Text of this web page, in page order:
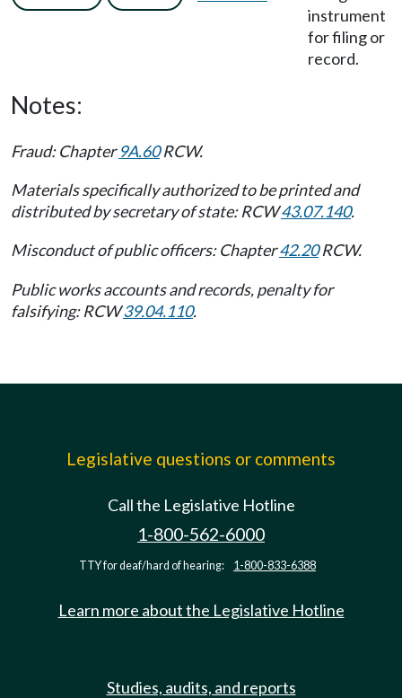
instrument
for filing or
record.
Notes:
Fraud: Chapter9A.60RCW.
Materials specifically authorized to be printed and
distributed by secretary of state: RCW43.07.140.
Misconduct of public officers: Chapter42.20RCW.
Public works accounts and records, penalty for
falsifying: RCW39.04.110.
Legislative questions or comments
Call the Legislative Hotline
1-800-562-6000
TTY for deaf/hard of hearing: 1-800-833-6388
Learn more about the Legislative Hotline
Studies, audits, and reports